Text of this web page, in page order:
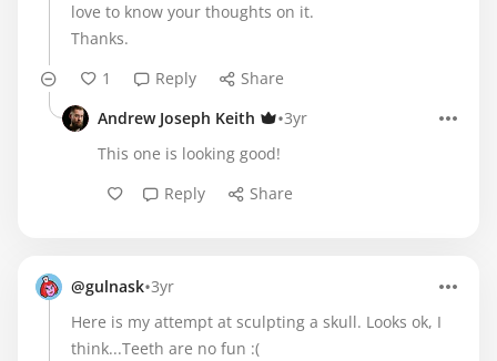
love to know your thoughts on it.
Thanks.
1
Reply
Share
Andrew Joseph Keith
•3yr
This one is looking good!
Reply
Share
@gulnask•3yr
Here is my attempt at sculpting a skull. Looks ok, I
think...Teeth are no fun :(